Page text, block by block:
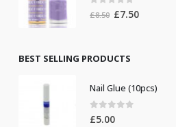
out of 5
£8.50 Original
£8.50.
£7.50Current
BEST SELLING PRODUCTS
Nail Glue (10pcs)
0out of 5
£5.00